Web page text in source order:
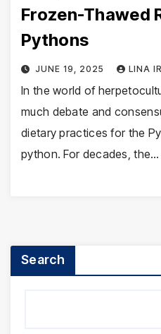
Frozen-Thawed
Pythons
JUNE 19, 2025 LINA
In the world of
much debate and
dietary practices for the
python. For decades, the…
Search